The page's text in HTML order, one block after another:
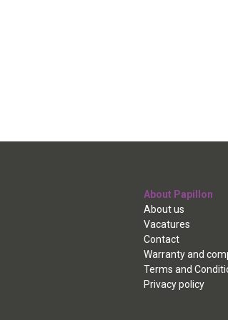
About Papillon
About us
Vacatures
Contact
Warranty and
Terms and
Privacy policy